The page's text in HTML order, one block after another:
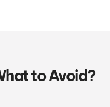
to Avoid?